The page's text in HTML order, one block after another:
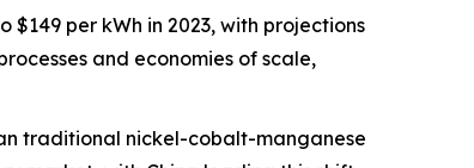
per kWh in 2023, with projections
and economies of scale,
traditional nickel-cobalt-manganese